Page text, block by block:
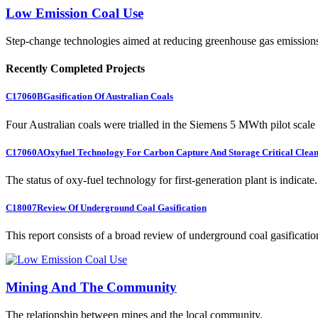
Low Emission Coal Use
Step-change technologies aimed at reducing greenhouse gas
Recently Completed Projects
C17060BGasification Of Australian Coals
Four Australian coals were trialled in the Siemens 5 MWth pilot scale
C17060AOxyfuel Technology For Carbon Capture And Storage Critical
The status of oxy-fuel technology for first-generation plant is
C18007Review Of Underground Coal Gasification
This report consists of a broad review of underground coal
Mining And The Community
The relationship between mines and the local community.